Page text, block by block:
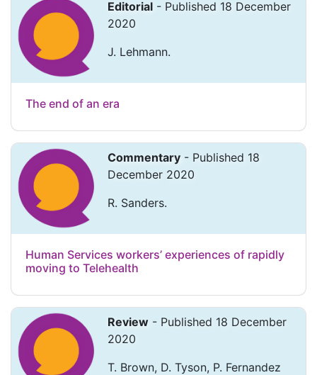
Editorial - Published 18 December
2020
J. Lehmann.
The end of an era
Commentary - Published 18
December 2020
R. Sanders.
Human Services workers’ experiences of rapidly
moving to Telehealth
Review - Published 18 December
2020
T. Brown, D. Tyson, P. Fernandez